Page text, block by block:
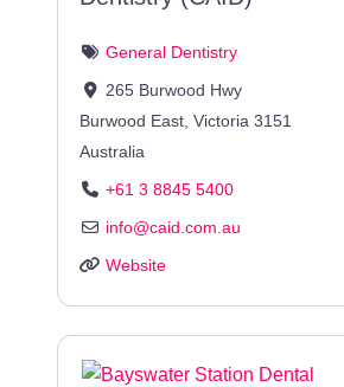
General Dentistry
265 Burwood Hwy
Burwood East ,Victoria 3151
Australia
+61 3 8845 5400
info@caid.com.au
Website